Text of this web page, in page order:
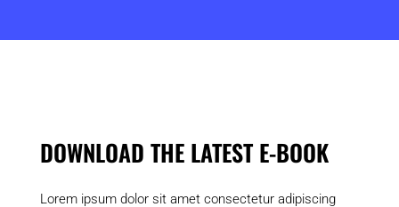
DOWNLOAD THE LATEST E-BOOK
Lorem ipsum dolor sit amet consectetur adipiscing